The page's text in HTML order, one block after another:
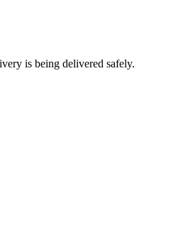
is being delivered safely.